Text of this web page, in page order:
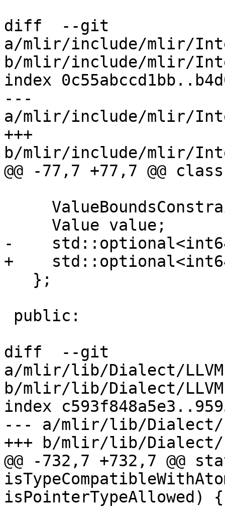
diff  --git
a/mlir/include/mlir/
b/mlir/include/mlir/
index
---
a/mlir/include/mlir/
+++
b/mlir/include/mlir/
@@ -77,7 +77,7 @@
-
+
diff  --git
a/mlir/lib/Dialect/
b/mlir/lib/Dialect/
index
--- a/mlir/lib/Dialect/
+++ b/mlir/lib/Dialect/
@@ -732,7 +732,7 @@
isPointerTypeAllowed) {